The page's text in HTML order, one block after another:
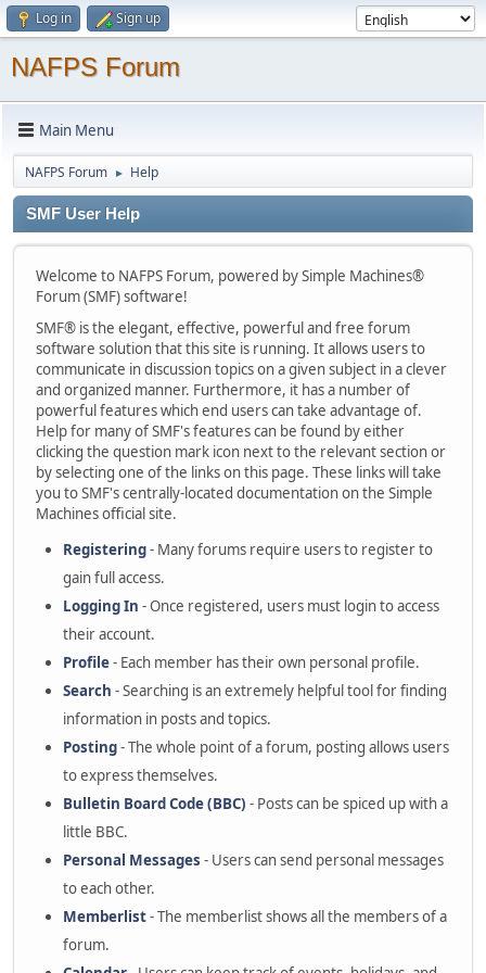
Log in Sign up
NAFPS Forum
Main Menu
NAFPS Forum ► Help
SMF User Help
Welcome to NAFPS Forum, powered by Simple Machines®
Forum (SMF) software!
SMF® is the elegant, effective, powerful and free forum
software solution that this site is running. It allows users to
communicate in discussion topics on a given subject in a clever
and organized manner. Furthermore, it has a number of
powerful features which end users can take advantage of.
Help for many of SMF's features can be found by either
clicking the question mark icon next to the relevant section or
by selecting one of the links on this page. These links will take
you to SMF's centrally-located documentation on the Simple
Machines official site.
Registering- Many forums require users to register to
gain full access.
Logging In - Once registered, users must login to access
their account.
Profile- Each member has their own personal profile.
Search - Searching is an extremely helpful tool for finding
information in posts and topics.
Posting- The whole point of a forum, posting allows users
to express themselves.
Bulletin Board Code (BBC) - Posts can be spiced up with a
little BBC.
Personal Messages - Users can send personal messages
to each other.
Memberlist- The memberlist shows all the members of a
forum.